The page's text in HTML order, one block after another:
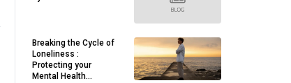
Breaking the Cycle of
Loneliness :
Protecting your
Mental Health